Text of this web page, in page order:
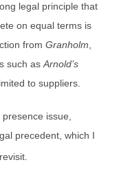
legal principle that
on equal terms is
from Granholm
such as Arnold’s
to suppliers.
issue,
precedent, which I